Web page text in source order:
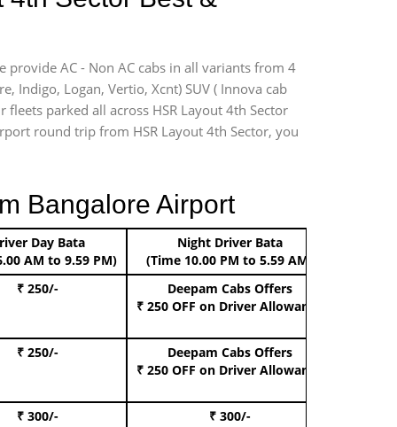
AC - Non AC cabs in all variants from 4
Indigo, Logan, Vertio, Xcnt) SUV ( Innova cab
parked all across HSR Layout 4th Sector
round trip from HSR Layout 4th Sector, you
Bangalore Airport
Day Bata
AM to 9.59 PM)
Night Driver Bata
(Time 10.00 PM to 5.59 AM)
₹ 250/-
Deepam Cabs Offers
₹ 250 OFF on Driver Allowance
₹ 250/-
Deepam Cabs Offers
₹ 250 OFF on Driver Allowance
₹ 300/- ₹ 300/-